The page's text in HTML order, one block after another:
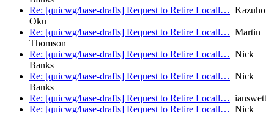
Re: [quicwg/base-drafts] Request to Retire Locall… Kazuho
Oku
Re: [quicwg/base-drafts] Request to Retire Locall… Martin
Thomson
Re: [quicwg/base-drafts] Request to Retire Locall… Nick
Banks
Re: [quicwg/base-drafts] Request to Retire Locall… Nick
Banks
Re: [quicwg/base-drafts] Request to Retire Locall… ianswett
Re: [quicwg/base-drafts] Request to Retire Locall… Nick